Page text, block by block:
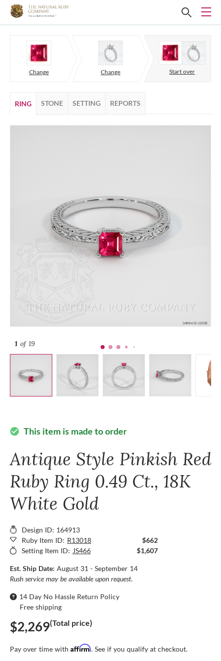
Change Change Start over
RING STONE SETTING REPORTS
1 of 19
check_circle This item is made to order
Antique Style Pinkish Red
Ruby Ring 0.49 Ct., 18K
White Gold
Design ID: 164913
Ruby Item ID: R13018
$662
Setting Item ID: JS466 $1,607
Est. Ship Date: August 31 - September 14
Rush service may be available upon request.
14 Day No Hassle Return Policy
Free shipping
$2,269(Total price)
Pay over time with Affirm. See if you qualify at checkout.